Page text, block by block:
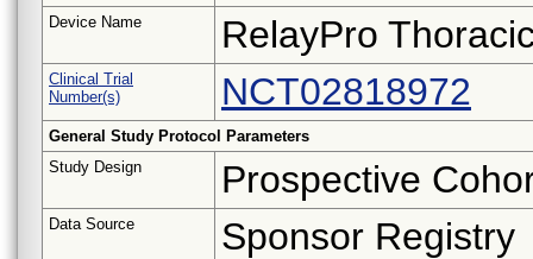
Device Name RelayPro
Clinical Trial
Number(s)
NCT02818972
General Study Protocol Parameters
Study Design
Prospective
Data Source Sponsor Registry